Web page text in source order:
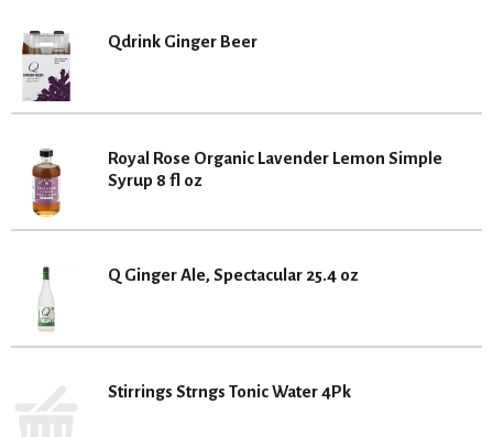
Qdrink Ginger Beer
Royal Rose Organic Lavender Lemon Simple
Syrup 8 fl oz
Q Ginger Ale, Spectacular 25.4 oz
Stirrings Strngs Tonic Water 4Pk